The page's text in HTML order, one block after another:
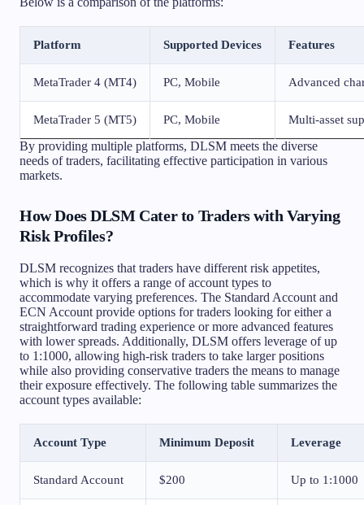
Platform Supported Devices Features
MetaTrader 4 (MT4) PC, Mobile Advanced
MetaTrader 5 (MT5) PC, Mobile Multi-asset
By providing multiple platforms, DLSM meets the diverse
needs of traders, facilitating effective participation in various
markets.
How Does DLSM Cater to Traders with Varying
Risk Profiles?
DLSM recognizes that traders have different risk appetites,
which is why it offers a range of account types to
accommodate varying preferences. The Standard Account and
ECN Account provide options for traders looking for either a
straightforward trading experience or more advanced features
with lower spreads. Additionally, DLSM offers leverage of up
to 1:1000, allowing high-risk traders to take larger positions
while also providing conservative traders the means to manage
their exposure effectively. The following table summarizes the
account types available:
Account Type Minimum Deposit Leverage
Standard Account $200 Up to 1:1000